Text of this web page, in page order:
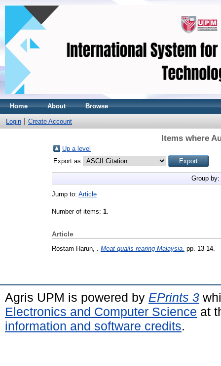
Home About Browse
Login Create Account
Items where
Up a level
Export as
Group by:
Jump to: Article
Number of items: 1.
Article
Rostam Harun, . Meat quails rearing Malaysia. pp. 13-14.
Agris UPM is powered by EPrints 3
Electronics and Computer Science at
information and software credits.